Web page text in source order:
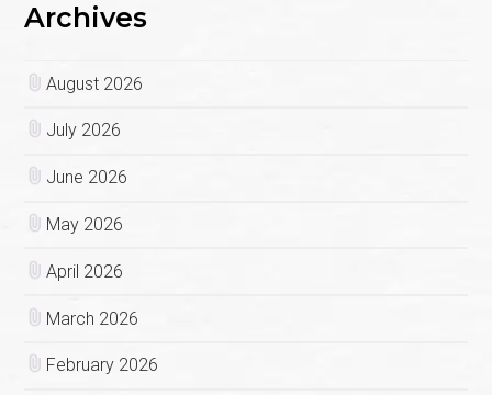
Archives
August 2026
July 2026
June 2026
May 2026
April 2026
March 2026
February 2026